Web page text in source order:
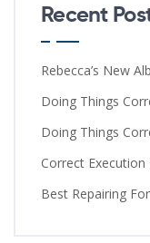
Recent
Rebecca’s New
Doing Things
Doing Things
Correct Execution
Best Repairing